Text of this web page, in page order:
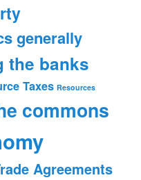
generally
the banks
Taxes Resources
commons
Agreements